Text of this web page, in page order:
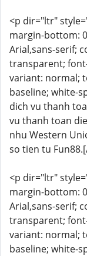
<p dir="ltr"
margin-bottom:
Arial,sans-serif;
transparent;
variant: normal;
baseline; white-
dich vu thanh
vu thanh toan
nhu Western
so tien tu
<p dir="ltr"
margin-bottom:
Arial,sans-serif;
transparent;
variant: normal;
baseline; white-